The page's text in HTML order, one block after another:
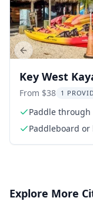
Key West
Paddleboard
hr
From $38 1
Paddle
tunnels
Paddleboard or
Previous slide
Explore More